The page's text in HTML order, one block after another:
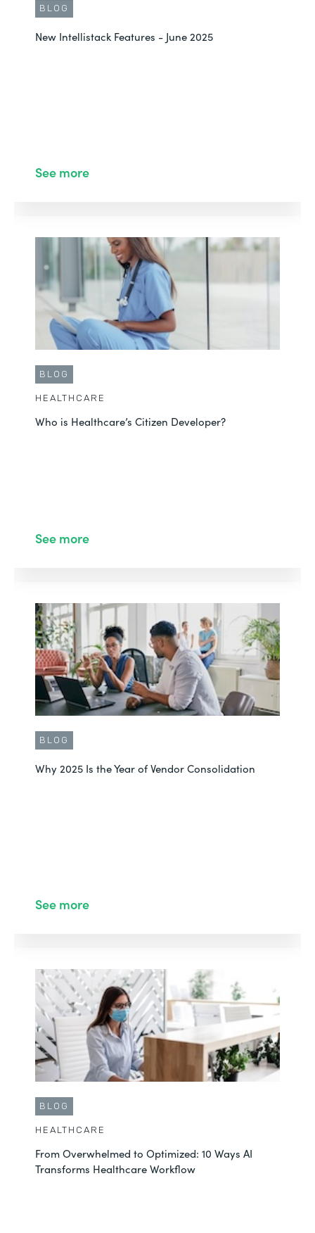
BLOG
New Intellistack Features - June 2025
See more
BLOG
HEALTHCARE
Who is Healthcare’s Citizen Developer?
See more
BLOG
Why 2025 Is the Year of Vendor Consolidation
See more
BLOG
HEALTHCARE
From Overwhelmed to Optimized: 10 Ways AI
Transforms Healthcare Workflow